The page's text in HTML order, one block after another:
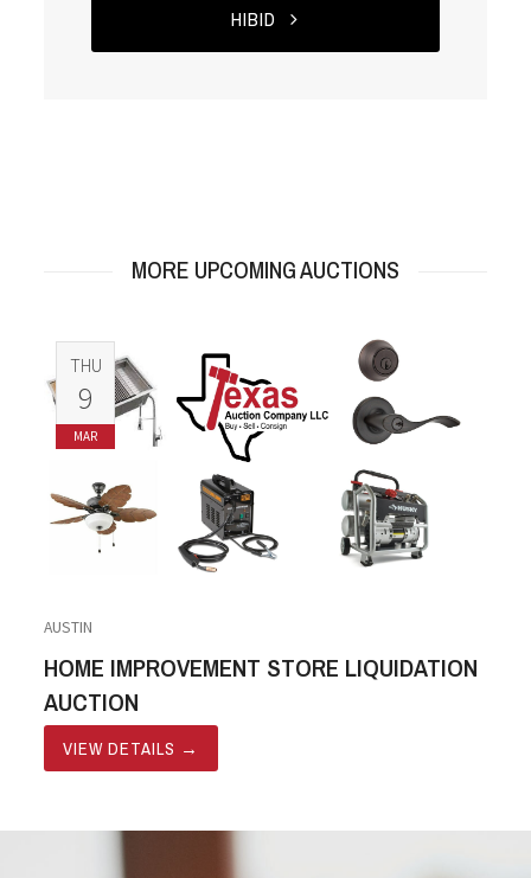
HIBID
MORE UPCOMING AUCTIONS
THU
9
MAR
AUSTIN
HOME IMPROVEMENT STORE LIQUIDATION
AUCTION
VIEW DETAILS →